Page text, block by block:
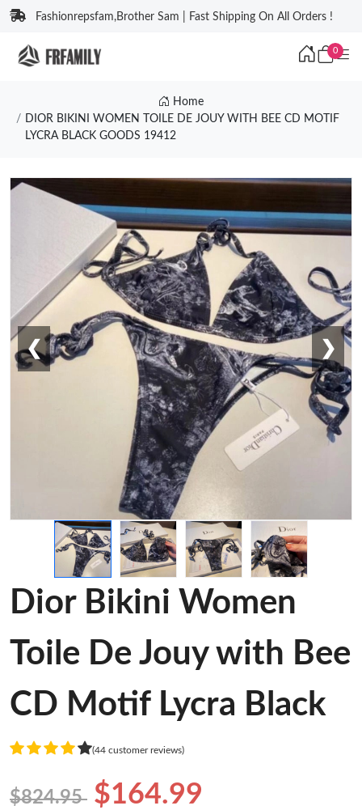
Fashionrepsfam,Brother Sam | Fast Shipping On All Orders !
0
Home
DIOR BIKINI WOMEN TOILE DE JOUY WITH BEE CD MOTIF
LYCRA BLACK GOODS 19412
❮ ❯
Dior Bikini Women
Toile De Jouy with Bee
CD Motif Lycra Black
(44 customer reviews)
$824.95 $164.99